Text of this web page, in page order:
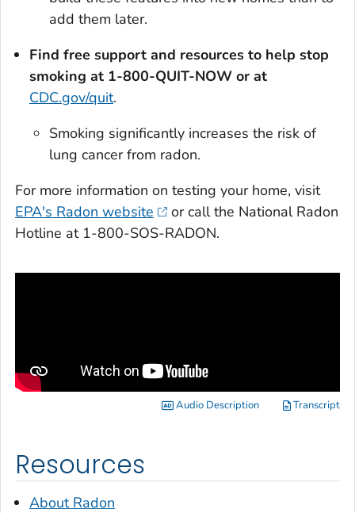
add them later.
Find free support and resources to help stop
smoking at 1-800-QUIT-NOW or at
CDC.gov/quit.
Smoking significantly increases the risk of
lung cancer from radon.
For more information on testing your home, visit
EPA's Radon website
or call the National Radon
Hotline at 1-800-SOS-RADON.
Audio Description Transcript
Resources
About Radon